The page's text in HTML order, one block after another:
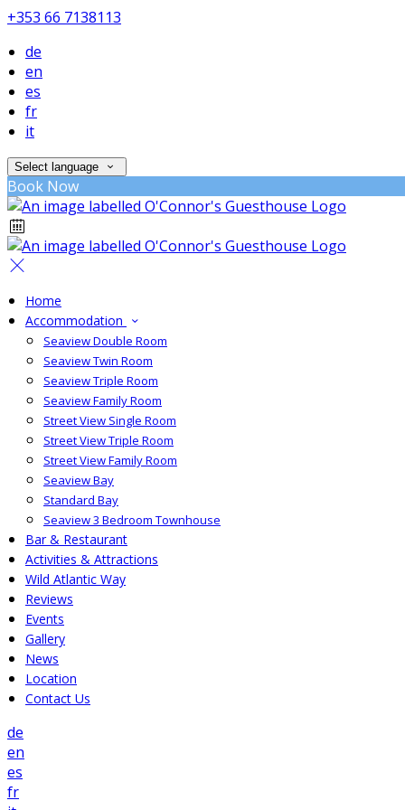
+353 66 7138113
de
en
es
fr
it
Select language
Book Now
Home
Accommodation
Seaview Double Room
Seaview Twin Room
Seaview Triple Room
Seaview Family Room
Street View Single Room
Street View Triple Room
Street View Family Room
Seaview Bay
Standard Bay
Seaview 3 Bedroom Townhouse
Bar & Restaurant
Activities & Attractions
Wild Atlantic Way
Reviews
Events
Gallery
News
Location
Contact Us
de
en
es
fr